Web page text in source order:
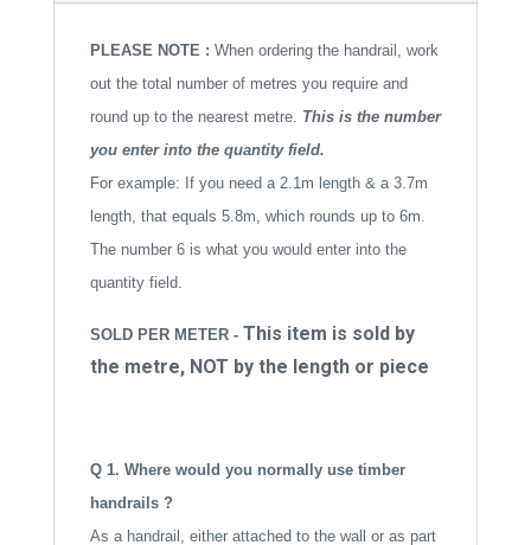
v
e
:
PLEASE NOTE : When ordering the handrail, work
out the total number of metres you require and
round up to the nearest metre. This is the number
you enter into the quantity field.
For example: If you need a 2.1m length & a 3.7m
length, that equals 5.8m, which rounds up to 6m.
The number 6 is what you would enter into the
quantity field.
SOLD PER METER - This item is sold by
the metre, NOT by the length or piece
Q 1. Where would you normally use timber
handrails ?
As a handrail, either attached to the wall or as part